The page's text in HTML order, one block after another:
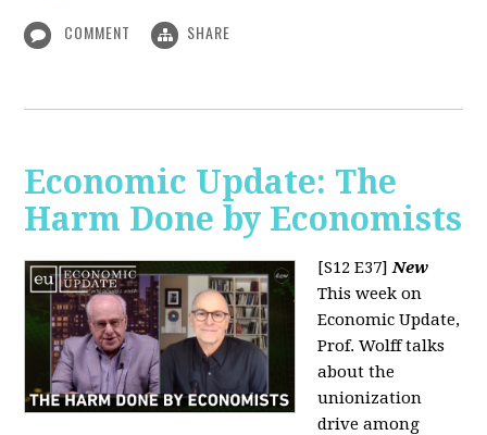
COMMENT SHARE
Economic Update: The
Harm Done by Economists
[S12 E37]New
This week on
Economic Update,
Prof. Wolff talks
about the
unionization
drive among